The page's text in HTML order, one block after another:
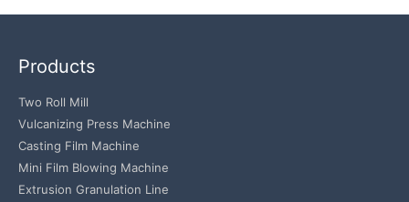
Products
Two Roll Mill
Vulcanizing Press Machine
Casting Film Machine
Mini Film Blowing Machine
Extrusion Granulation Line